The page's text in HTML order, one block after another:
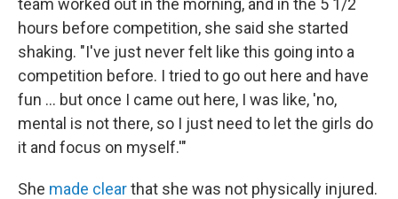
team worked out in the morning, and in the 5 1/2
hours before competition, she said she started
shaking. "I've just never felt like this going into a
competition before. I tried to go out here and have
fun ... but once I came out here, I was like, 'no,
mental is not there, so I just need to let the girls do
it and focus on myself.'"
She made clearthat she was not physically injured.